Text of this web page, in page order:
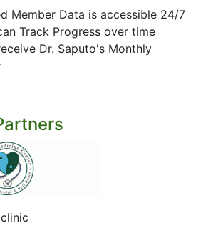
Member Data is accessible 24/7
Track Progress over time
Dr. Saputo's Monthly